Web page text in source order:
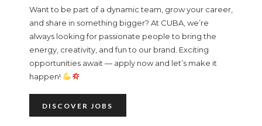
Want to be part of a dynamic team, grow your career,
and share in something bigger? At CUBA, we’re
always looking for passionate people to bring the
energy, creativity, and fun to our brand. Exciting
opportunities await — apply now and let’s make it
happen!
DISCOVER JOBS